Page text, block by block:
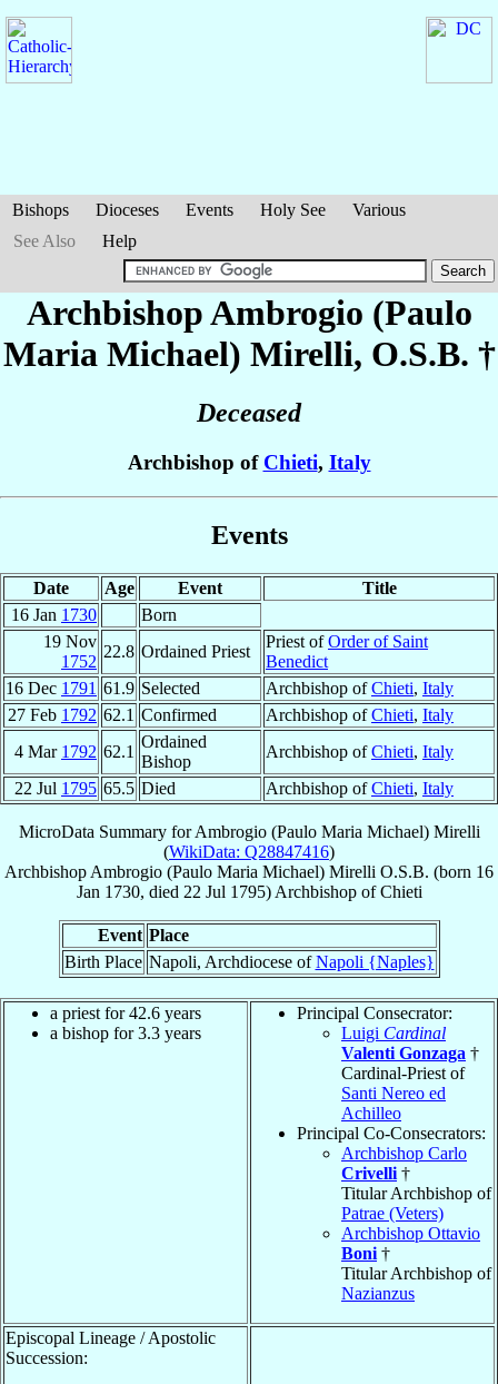
Bishops Dioceses Events Holy See
Various
See Also
Help
Archbishop Ambrogio (Paulo
Maria Michael) Mirelli, O.S.B. †
Deceased
Archbishop of Chieti, Italy
Events
Date Age Event
Title
16 Jan 1730
Born
19 Nov
1752
22.8 Ordained Priest
Priest ofOrder of Saint
Benedict
16 Dec 1791 61.9 Selected Archbishop ofChieti, Italy
27 Feb 1792 62.1 Confirmed Archbishop ofChieti, Italy
4 Mar 1792 62.1
Ordained
Bishop
Archbishop ofChieti, Italy
22 Jul 1795 65.5 Died Archbishop ofChieti, Italy
MicroData Summary forAmbrogio (Paulo Maria Michael) Mirelli
(WikiData: Q28847416)
Archbishop Ambrogio (Paulo Maria Michael) Mirelli O.S.B. (born 16
Jan 1730, died 22 Jul 1795) ArchbishopofChieti
Event Place
Birth Place Napoli, Archdiocese ofNapoli {Naples}
a priest for 42.6 years
a bishop for 3.3 years
Principal Consecrator:
Luigi Cardinal
Valenti Gonzaga †
Cardinal-Priest of
Santi Nereo ed
Achilleo
Principal Co-Consecrators:
Archbishop Carlo
Crivelli †
Titular Archbishop of
Patrae (Veters)
Archbishop Ottavio
Boni †
Titular Archbishop of
Nazianzus
Episcopal Lineage / Apostolic
Succession: